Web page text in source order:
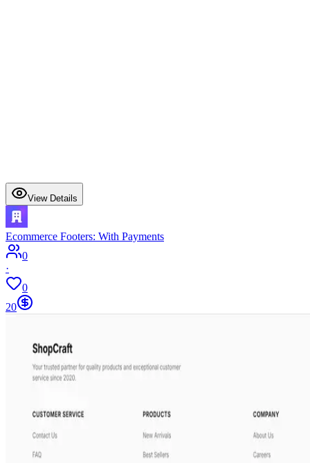
View Details
Ecommerce Footers: With Payments
0
·
0
20